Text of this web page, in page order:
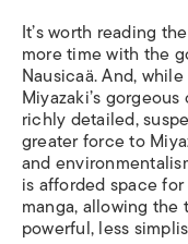
It’s worth reading
more time with the
Nausicaä.And,
Miyazaki’s
richly detailed,
greater force to
and
is afforded space
manga, allowing
powerful, less